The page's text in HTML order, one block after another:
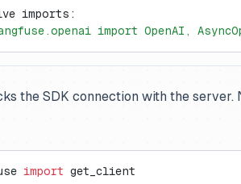
imports:
import OpenAI,
the SDK connection with the
import get_client